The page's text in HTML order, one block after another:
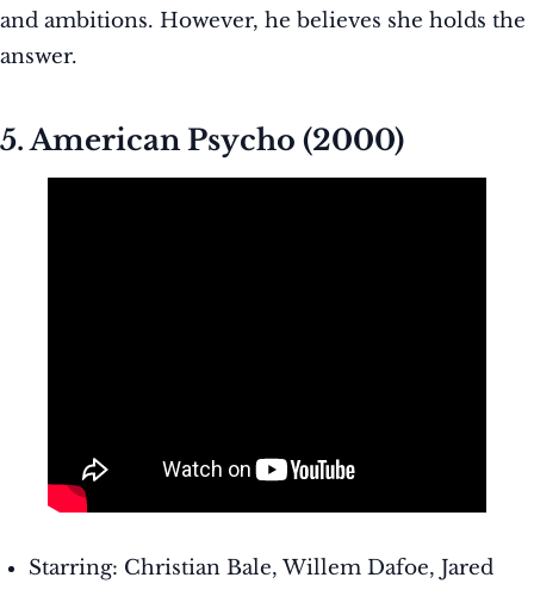
and ambitions. However, he believes she holds the
answer.
5. American Psycho (2000)
Starring: Christian Bale, Willem Dafoe, Jared